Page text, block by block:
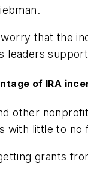
that the
leaders
of IRA
other
with little to
grants